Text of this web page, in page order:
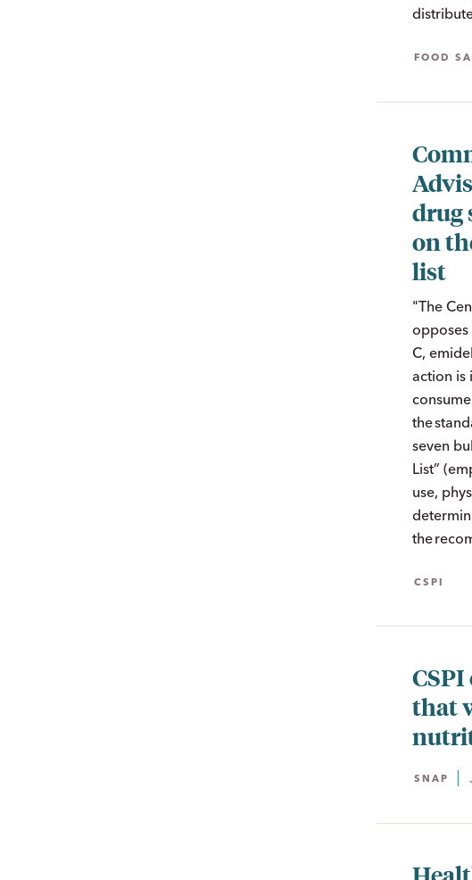
FOOD
drug
on
list
"The
opposes
C,
action is
the
seven
List”
use,
the
CSPI
that
SNAP